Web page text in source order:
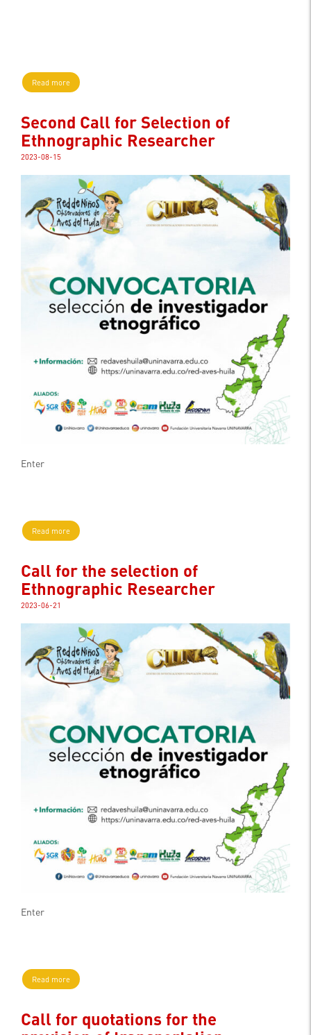
Read more
Second Call for Selection of
Ethnographic Researcher
2023-08-15
Enter
Read more
Call for the selection of
Ethnographic Researcher
2023-06-21
Enter
Read more
Call for quotations for the